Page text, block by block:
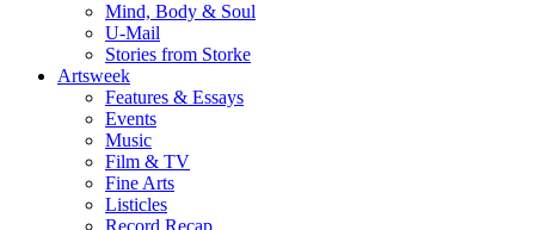
Mind, Body & Soul
U-Mail
Stories from Storke
Artsweek
Features & Essays
Events
Music
Film & TV
Fine Arts
Listicles
Record Recap